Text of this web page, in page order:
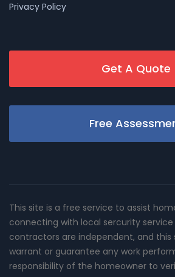
Privacy Policy
Get A Quote
Free
This site is a free service to assist
connecting with local sercurity
contractors are independent, and this
warrant or guarantee any work
responsibility of the homeowner to